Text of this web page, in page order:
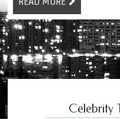
Celebrity